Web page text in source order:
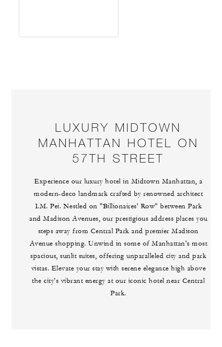
LUXURY MIDTOWN
MANHATTAN HOTEL ON
57TH STREET
Experience our luxury hotel in Midtown Manhattan, a
modern-deco landmark crafted by renowned architect
I.M. Pei. Nestled on "Billionaires' Row" between Park
and Madison Avenues, our prestigious address places you
steps away from Central Park and premier Madison
Avenue shopping. Unwind in some of Manhattan's most
spacious, sunlit suites, offering unparalleled city and park
vistas. Elevate your stay with serene elegance high above
the city's vibrant energy at our iconic hotel near Central
Park.